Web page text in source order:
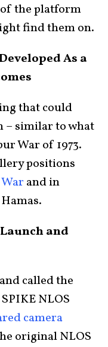
the platform
find them on.
As a
that could
– similar to what
War of 1973.
positions
and in
and
called the
NLOS
camera
original NLOS